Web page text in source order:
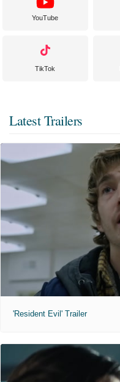
YouTube
TikTok
Latest Trailers
'Resident Evil' Trailer